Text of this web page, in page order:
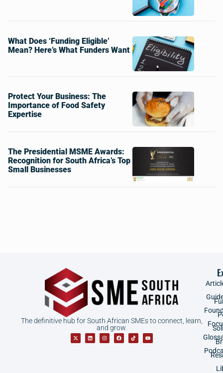
What Does ‘Funding Eligible’
Mean? Here’s What Funders Want
Protect Your Business: The
Importance of Food Safety
Expertise
The Presidential MSME Awards:
Recognition for South Africa’s Top
Small Businesses
The definitive hub for South African SMEs to connect, learn,
and grow.